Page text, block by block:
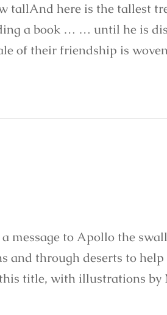
tallAnd here is the tallest
a book … … until he is
of their friendship is
message to Apollo the
and through deserts to help
title, with illustrations by